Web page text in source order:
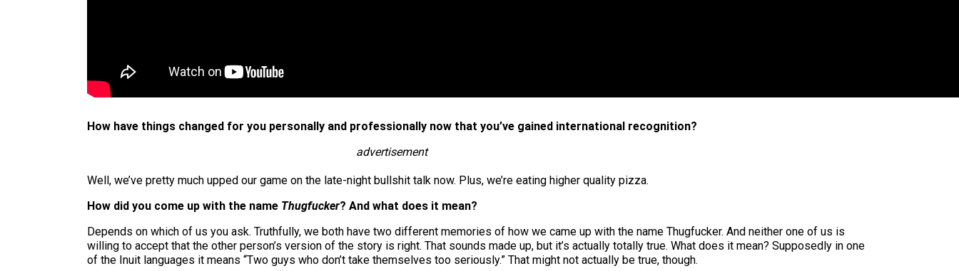
How have things changed for you personally and professionally now that you’ve gained international recognition?
advertisement
Well, we’ve pretty much upped our game on the late-night bullshit talk now. Plus, we’re eating higher quality pizza.
How did you come up with the name Thugfucker? And what does it mean?
Depends on which of us you ask. Truthfully, we both have two different memories of how we came up with the name Thugfucker. And neither one of us is
willing to accept that the other person’s version of the story is right. That sounds made up, but it’s actually totally true. What does it mean? Supposedly in one
of the Inuit languages it means “Two guys who don’t take themselves too seriously.” That might not actually be true, though.